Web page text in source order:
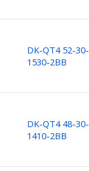
DK-QT4 52-30-
1530-2BB
DK-QT4 48-30-
1410-2BB